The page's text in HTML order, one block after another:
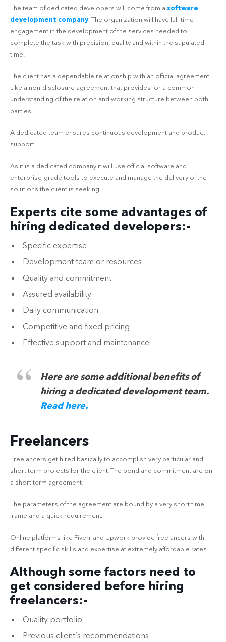
The team of dedicated developers will come from a software
development company. The organization will have full-time
engagement in the development of the services needed to
complete the task with precision, quality and within the stipulated
time.
The client has a dependable relationship with an official agreement.
Like a non-disclosure agreement that provides for a common
understanding of the relation and working structure between both
parties.
A dedicated team ensures continuous development and product
support.
As it is a dedicated company it will use official software and
enterprise-grade tools to execute and manage the delivery of the
solutions the client is seeking.
Experts cite some advantages of
hiring dedicated developers:-
Specific expertise
Development team or resources
Quality and commitment
Assured availability
Daily communication
Competitive and fixed pricing
Effective support and maintenance
Here are some additional benefits of
hiring a dedicated development team.
Read here.
Freelancers
Freelancers get hired basically to accomplish very particular and
short term projects for the client. The bond and commitment are on
a short term agreement.
The parameters of the agreement are bound by a very short time
frame and a quick requirement.
Online platforms like Fiverr and Upwork provide freelancers with
different specific skills and expertise at extremely affordable rates.
Although some factors need to
get considered before hiring
freelancers:-
Quality portfolio
Previous client’s recommendations